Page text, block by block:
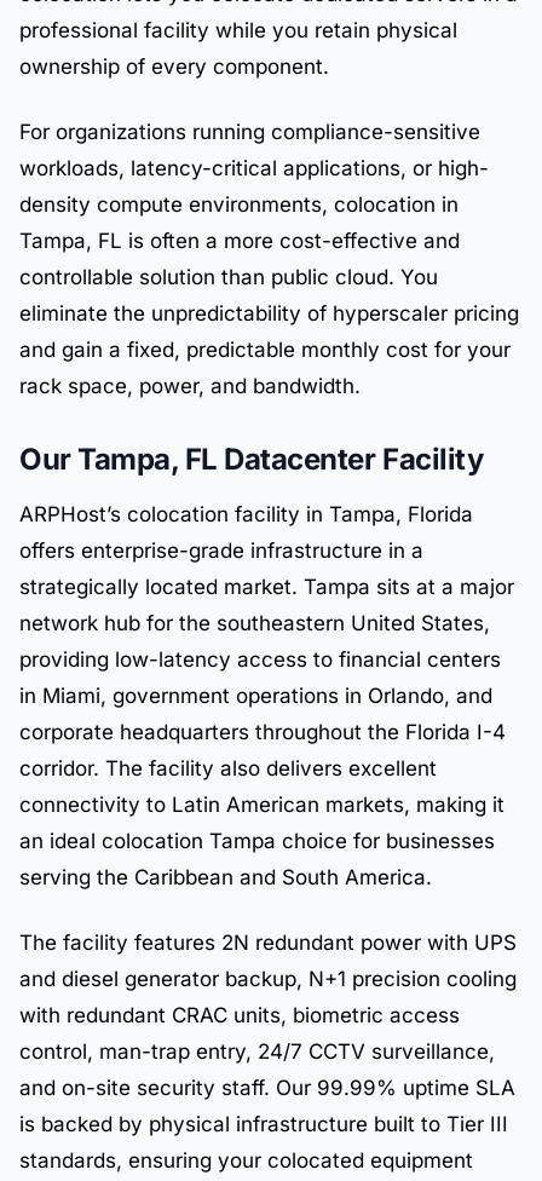
professional facility while you retain physical
ownership of every component.
For organizations running compliance-sensitive
workloads, latency-critical applications, or high-
density compute environments, colocation in
Tampa, FL is often a more cost-effective and
controllable solution than public cloud. You
eliminate the unpredictability of hyperscaler pricing
and gain a fixed, predictable monthly cost for your
rack space, power, and bandwidth.
Our Tampa, FL Datacenter Facility
ARPHost’s colocation facility in Tampa, Florida
offers enterprise-grade infrastructure in a
strategically located market. Tampa sits at a major
network hub for the southeastern United States,
providing low-latency access to financial centers
in Miami, government operations in Orlando, and
corporate headquarters throughout the Florida I-4
corridor. The facility also delivers excellent
connectivity to Latin American markets, making it
an ideal colocation Tampa choice for businesses
serving the Caribbean and South America.
The facility features 2N redundant power with UPS
and diesel generator backup, N+1 precision cooling
with redundant CRAC units, biometric access
control, man-trap entry, 24/7 CCTV surveillance,
and on-site security staff. Our 99.99% uptime SLA
is backed by physical infrastructure built to Tier III
standards, ensuring your colocated equipment